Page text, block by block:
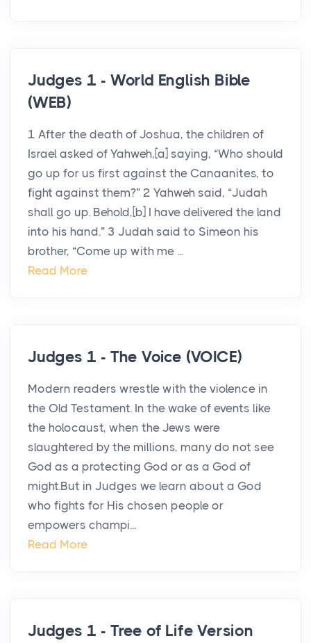
Judges 1 - World English Bible
(WEB)
1 After the death of Joshua, the children of
Israel asked of Yahweh,[a] saying, “Who should
go up for us first against the Canaanites, to
fight against them?” 2 Yahweh said, “Judah
shall go up. Behold,[b] I have delivered the land
into his hand.” 3 Judah said to Simeon his
brother, “Come up with me ...
Read More
Judges 1 - The Voice (VOICE)
Modern readers wrestle with the violence in
the Old Testament. In the wake of events like
the holocaust, when the Jews were
slaughtered by the millions, many do not see
God as a protecting God or as a God of
might.But in Judges we learn about a God
who fights for His chosen people or
empowers champi...
Read More
Judges 1 - Tree of Life Version